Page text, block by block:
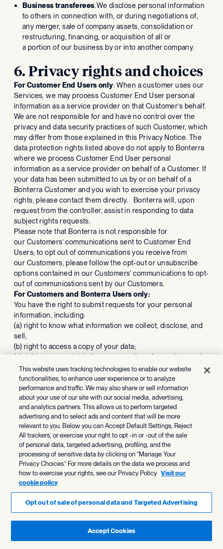
Business transferees . We disclose personal information
to others in connection with, or during negotiations of,
any merger, sale of company assets, consolidation or
restructuring, financing, or acquisition of all or
a portion of our business by or into another company.
6. Privacy rights and choices
For Customer End Users only: When a customer uses our
Services, we may process Customer End User personal
information as a service provider on that Customer’s behalf.
We are not responsible for and have no control over the
privacy and data security practices of such Customer, which
may differ from those explained in this Privacy Notice. The
data protection rights listed above do not apply to Bonterra
where we process Customer End User personal
information as a service provider on behalf of a Customer. If
your data has been submitted to us by or on behalf of a
Bonterra Customer and you wish to exercise your privacy
rights, please contact them directly. Bonterra will, upon
request from the controller, assist in responding to data
subject rights requests.
Please note that Bonterra is not responsible for
our Customers’ communications sent to Customer End
Users; to opt out of communications you receive from
our Customers, please follow the opt-out or unsubscribe
options contained in our Customers’ communications to opt-
out of communications sent by our Customers.
For Customers and Bonterra Users only:
You have the right to submit requests for your personal
information, including:
(a) right to know what information we collect, disclose, and
sell;
(b) right to access a copy of your data;
(c) right to request deletion or correction of your data; and
(d) right to opt out of the sale of your data or the sharing of
your data for purposes of targeted behavioral advertising.
In the sections above titled
Personal information we collect”, “How we use personal
information”, “Personal information shared or sold to third
parties” and “Disclosure of personal information” we have
included descriptions of: the data we collect; the categories
of sources of such information; the purposes for which we
use, sell, share, and disclose the data; the types of
data impacted and the categories of third-parties to whom
the data is sold; and the disclosure of data to third parties
for business purposes.
We do not sell your name and contact information (i.e. email,
address, phone). However, as described in theHow We Use
Personal Informationsection above, we may share cookies
advertising of your interest. To opt-out of such data sharing,
This website uses tracking technologies to enable our website
functionalities, to enhance user experience or to analyze
performance and traffic. We may also share or sell information
about your use of our site with our social media, advertising,
and analytics partners. This allows us to perform targeted
advertising and to select ads and content that will be more
relevant to you. Below you can Accept Default Settings, Reject
All trackers, or exercise your right to opt -in or -out of the sale
of personal data, targeted advertising, profiling, and the
processing of sensitive data by clicking on “Manage Your
Privacy Choices.” For more details on the data we process and
how to exercise your rights, see our Privacy Policy Visit our
cookie policy
Opt out of sale of personal data and Targeted Advertising
Accept Cookies